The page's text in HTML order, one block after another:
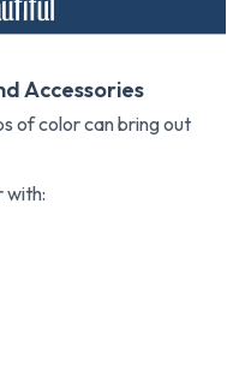
Accessories
of color can bring out
with: